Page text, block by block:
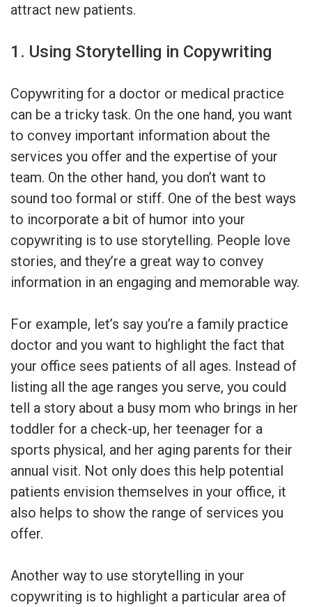
attract new patients.
1. Using Storytelling in Copywriting
Copywriting for a doctor or medical practice
can be a tricky task. On the one hand, you want
to convey important information about the
services you offer and the expertise of your
team. On the other hand, you don’t want to
sound too formal or stiff. One of the best ways
to incorporate a bit of humor into your
copywriting is to use storytelling. People love
stories, and they’re a great way to convey
information in an engaging and memorable way.
For example, let’s say you’re a family practice
doctor and you want to highlight the fact that
your office sees patients of all ages. Instead of
listing all the age ranges you serve, you could
tell a story about a busy mom who brings in her
toddler for a check-up, her teenager for a
sports physical, and her aging parents for their
annual visit. Not only does this help potential
patients envision themselves in your office, it
also helps to show the range of services you
offer.
Another way to use storytelling in your
copywriting is to highlight a particular area of